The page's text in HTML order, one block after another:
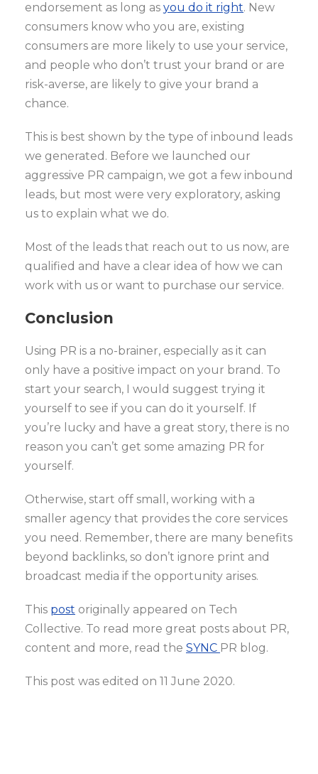
endorsement as long as you do it right. New
consumers know who you are, existing
consumers are more likely to use your service,
and people who don’t trust your brand or are
risk-averse, are likely to give your brand a
chance.
This is best shown by the type of inbound leads
we generated. Before we launched our
aggressive PR campaign, we got a few inbound
leads, but most were very exploratory, asking
us to explain what we do.
Most of the leads that reach out to us now, are
qualified and have a clear idea of how we can
work with us or want to purchase our service.
Conclusion
Using PR is a no-brainer, especially as it can
only have a positive impact on your brand. To
start your search, I would suggest trying it
yourself to see if you can do it yourself. If
you’re lucky and have a great story, there is no
reason you can’t get some amazing PR for
yourself.
Otherwise, start off small, working with a
smaller agency that provides the core services
you need. Remember, there are many benefits
beyond backlinks, so don’t ignore print and
broadcast media if the opportunity arises.
This post originally appeared on Tech
Collective. To read more great posts about PR,
content and more, read the SYNC PR blog.
This post was edited on 11 June 2020.